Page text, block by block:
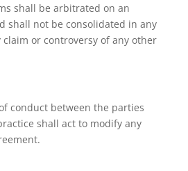
shall be arbitrated on an
shall not be consolidated in any
or controversy of any other
conduct between the parties
shall act to modify any